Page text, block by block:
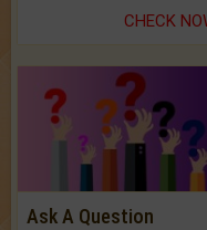
CHECK
Ask A Question